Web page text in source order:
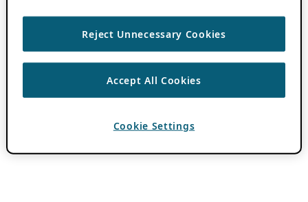
Reject Unnecessary Cookies
Accept All Cookies
Cookie Settings